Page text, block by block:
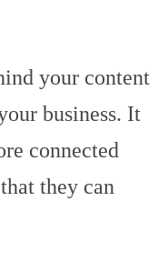
your content
business. It
connected
they can